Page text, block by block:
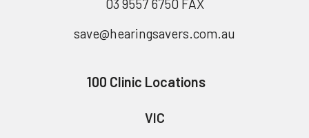
03 9557 6750 FAX
save@hearingsavers.com.au
100 Clinic Locations
VIC